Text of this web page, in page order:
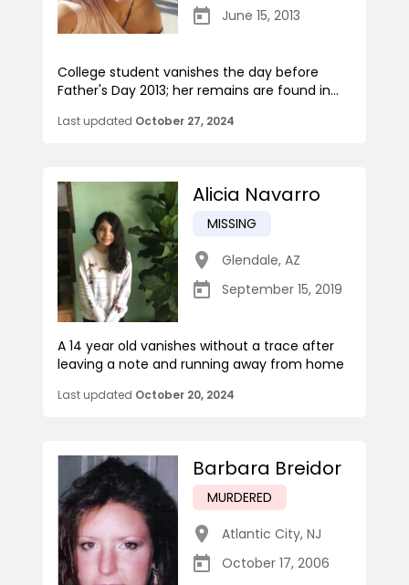
June 15, 2013
College student vanishes the day before
Father's Day 2013; her remains are found in...
Last updated October 27, 2024
Alicia Navarro
MISSING
Glendale, AZ
September 15, 2019
A 14 year old vanishes without a trace after
leaving a note and running away from home
Last updated October 20, 2024
Barbara Breidor
MURDERED
Atlantic City, NJ
October 17, 2006